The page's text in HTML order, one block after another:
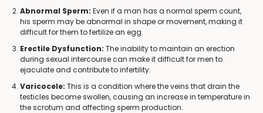
Abnormal Sperm: Even if a man has a normal sperm count,
his sperm may be abnormal in shape or movement, making it
difficult for them to fertilize an egg.
Erectile Dysfunction: The inability to maintain an erection
during sexual intercourse can make it difficult for men to
ejaculate and contribute to infertility.
Varicocele: This is a condition where the veins that drain the
testicles become swollen, causing an increase in temperature in
the scrotum and affecting sperm production.